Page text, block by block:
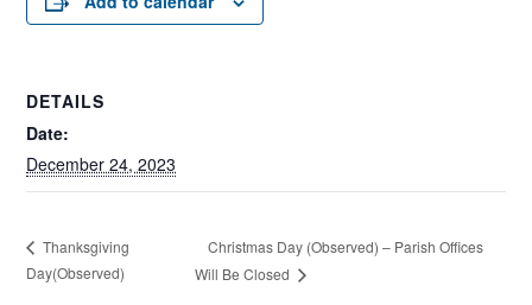
DETAILS
Date:
December 24, 2023
Thanksgiving
Day(Observed)
Christmas Day (Observed) – Parish Offices
Will Be Closed